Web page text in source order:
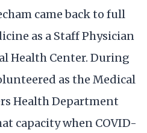
came back to full
as a Staff Physician
Health Center. During
as the Medical
Health Department
capacity when COVID-